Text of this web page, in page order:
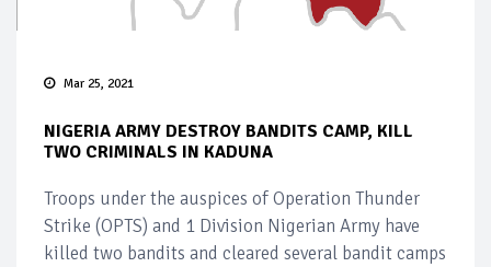
Mar 25, 2021
NIGERIA ARMY DESTROY BANDITS CAMP, KILL
TWO CRIMINALS IN KADUNA
Troops under the auspices of Operation Thunder
Strike (OPTS) and 1 Division Nigerian Army have
killed two bandits and cleared several bandit camps